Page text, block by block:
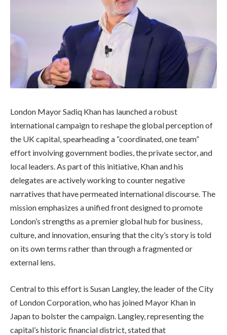
London Mayor Sadiq Khan has launched a robust
international campaign to reshape the global perception of
the UK capital, spearheading a “coordinated, one team”
effort involving government bodies, the private sector, and
local leaders. As part of this initiative, Khan and his
delegates are actively working to counter negative
narratives that have permeated international discourse. The
mission emphasizes a unified front designed to promote
London’s strengths as a premier global hub for business,
culture, and innovation, ensuring that the city’s story is told
on its own terms rather than through a fragmented or
external lens.
Central to this effort is Susan Langley, the leader of the City
of London Corporation, who has joined Mayor Khan in
Japan to bolster the campaign. Langley, representing the
capital’s historic financial district, stated that